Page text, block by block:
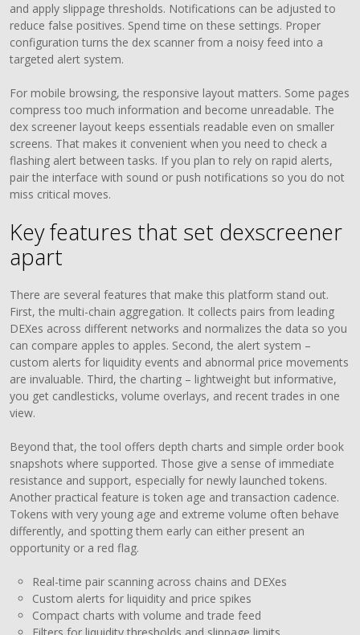
and apply slippage thresholds. Notifications can be adjusted to
reduce false positives. Spend time on these settings. Proper
configuration turns the dex scanner from a noisy feed into a
targeted alert system.
For mobile browsing, the responsive layout matters. Some pages
compress too much information and become unreadable. The
dex screener layout keeps essentials readable even on smaller
screens. That makes it convenient when you need to check a
flashing alert between tasks. If you plan to rely on rapid alerts,
pair the interface with sound or push notifications so you do not
miss critical moves.
Key features that set dexscreener
apart
There are several features that make this platform stand out.
First, the multi-chain aggregation. It collects pairs from leading
DEXes across different networks and normalizes the data so you
can compare apples to apples. Second, the alert system –
custom alerts for liquidity events and abnormal price movements
are invaluable. Third, the charting – lightweight but informative,
you get candlesticks, volume overlays, and recent trades in one
view.
Beyond that, the tool offers depth charts and simple order book
snapshots where supported. Those give a sense of immediate
resistance and support, especially for newly launched tokens.
Another practical feature is token age and transaction cadence.
Tokens with very young age and extreme volume often behave
differently, and spotting them early can either present an
opportunity or a red flag.
Real-time pair scanning across chains and DEXes
Custom alerts for liquidity and price spikes
Compact charts with volume and trade feed